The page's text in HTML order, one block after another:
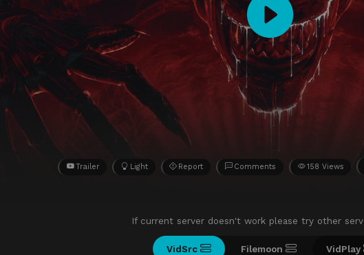
Trailer Light Report Comments 158 Views
If current server doesn't work please try other
VidSrc Filemoon VidPlay